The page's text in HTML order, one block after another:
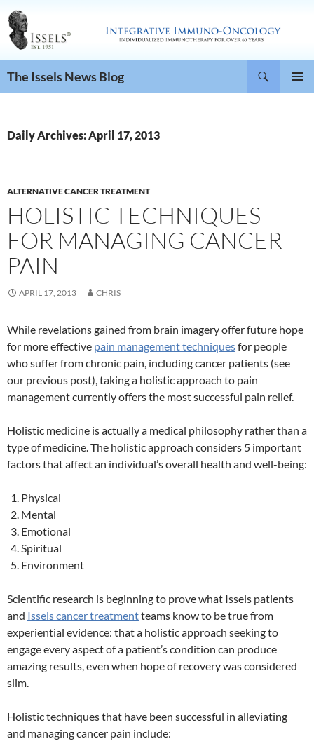
The Issels News Blog
Daily Archives: April 17, 2013
ALTERNATIVE CANCER TREATMENT
HOLISTIC TECHNIQUES
FOR MANAGING CANCER
PAIN
APRIL 17, 2013 CHRIS
While revelations gained from brain imagery offer future hope
for more effective pain management techniquesfor people
who suffer from chronic pain, including cancer patients (see
our previous post), taking a holistic approach to pain
management currently offers the most successful pain relief.
Holistic medicine is actually a medical philosophy rather than a
type of medicine. The holistic approach considers 5 important
factors that affect an individual’s overall health and well-being:
Physical
Mental
Emotional
Spiritual
Environment
Scientific research is beginning to prove what Issels patients
and Issels cancer treatmentteams know to be true from
experiential evidence: that a holistic approach seeking to
engage every aspect of a patient’s condition can produce
amazing results, even when hope of recovery was considered
slim.
Holistic techniques that have been successful in alleviating
and managing cancer pain include: